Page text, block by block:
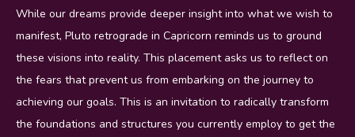
While our dreams provide deeper insight into what we wish to
manifest, Pluto retrograde in Capricorn reminds us to ground
these visions into reality. This placement asks us to reflect on
the fears that prevent us from embarking on the journey to
achieving our goals. This is an invitation to radically transform
the foundations and structures you currently employ to get the